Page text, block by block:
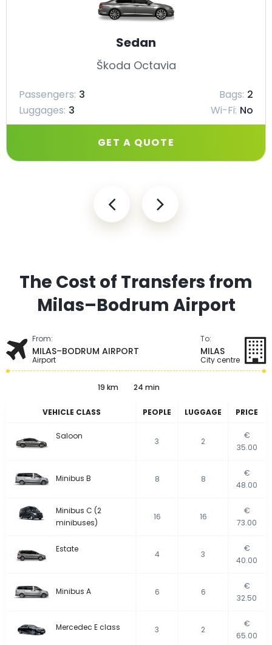
Sedan
Škoda Octavia
Passengers: 3 Bags: 2
Luggages: 3 Wi-Fi: No
GET A QUOTE
The Cost of Transfers from
Milas–Bodrum Airport
From:
MILAS–BODRUM AIRPORT
Airport
To:
MILAS
City centre
19 km 24 min
VEHICLE CLASS PEOPLE LUGGAGE PRICE
Saloon
3 2
€
35.00
Minibus B 8 8
€
48.00
Minibus C (2
minibuses)
16 16
€
73.00
Estate
4 3
€
40.00
Minibus A 6 6
€
32.50
Mercedec E class 3 2
€
65.00